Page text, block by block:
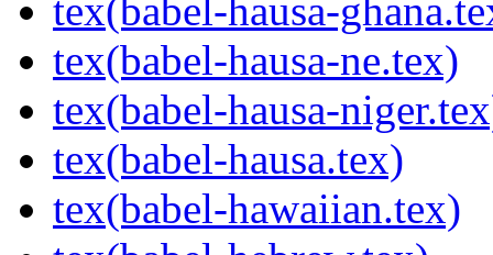
tex(babel-hausa-
tex(babel-hausa-ne.tex)
tex(babel-hausa-
tex(babel-hausa.tex)
tex(babel-hawaiian.tex)